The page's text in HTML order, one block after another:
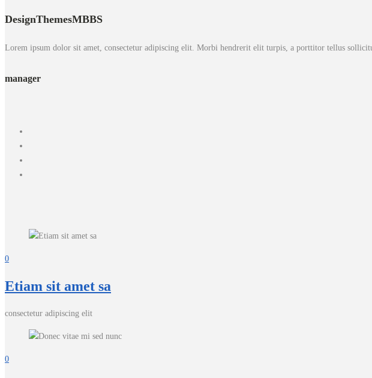
DesignThemesMBBS
Lorem ipsum dolor sit amet, consectetur adipiscing elit. Morbi hendrerit elit turpis, a porttitor tellus
manager
0
Etiam sit amet sa
consectetur adipiscing elit
0